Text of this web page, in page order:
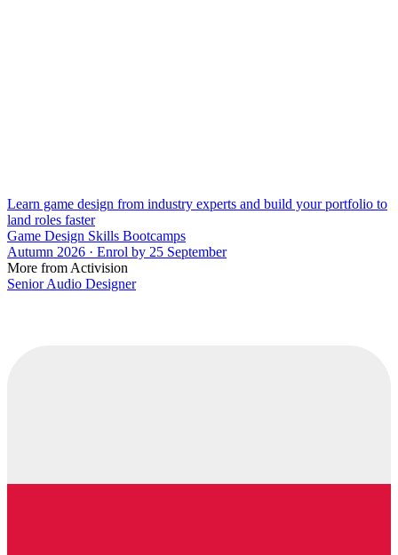
Learn game design from industry experts and build your portfolio to
land roles faster
Game Design Skills Bootcamps
Autumn 2026 · Enrol by 25 September
More from Activision
Senior Audio Designer